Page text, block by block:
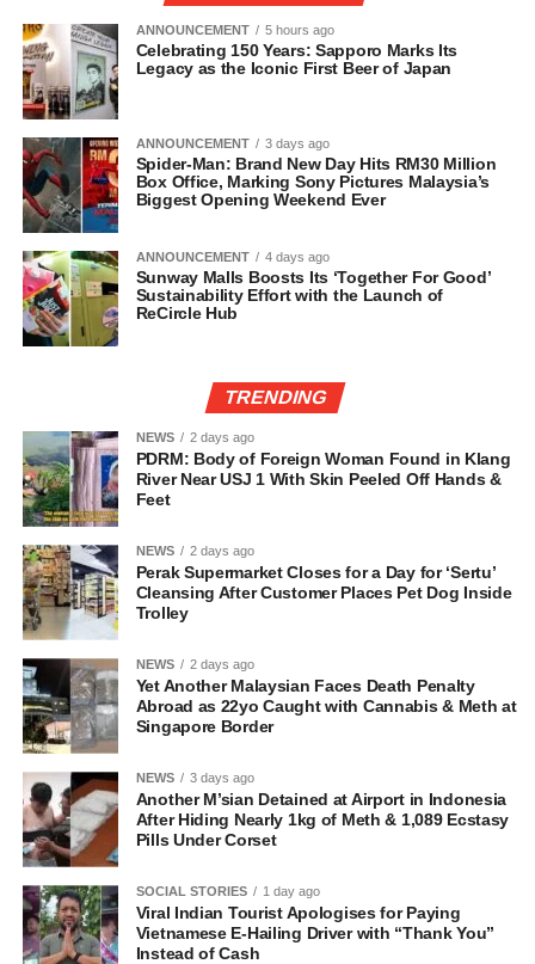
ANNOUNCEMENT 5 hours ago
Celebrating 150 Years: Sapporo Marks Its
Legacy as the Iconic First Beer of Japan
ANNOUNCEMENT 3 days ago
Spider-Man: Brand New Day Hits RM30 Million
Box Office, Marking Sony Pictures Malaysia’s
Biggest Opening Weekend Ever
ANNOUNCEMENT 4 days ago
Sunway Malls Boosts Its ‘Together For Good’
Sustainability Effort with the Launch of
ReCircle Hub
TRENDING
NEWS 2 days ago
PDRM: Body of Foreign Woman Found in Klang
River Near USJ 1 With Skin Peeled Off Hands &
Feet
NEWS 2 days ago
Perak Supermarket Closes for a Day for ‘Sertu’
Cleansing After Customer Places Pet Dog Inside
Trolley
NEWS 2 days ago
Yet Another Malaysian Faces Death Penalty
Abroad as 22yo Caught with Cannabis & Meth at
Singapore Border
NEWS 3 days ago
Another M’sian Detained at Airport in Indonesia
After Hiding Nearly 1kg of Meth & 1,089 Ecstasy
Pills Under Corset
SOCIAL STORIES 1 day ago
Viral Indian Tourist Apologises for Paying
Vietnamese E-Hailing Driver with “Thank You”
Instead of Cash